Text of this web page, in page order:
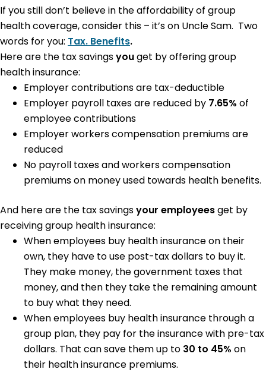
If you still don’t believe in the affordability of group
health coverage, consider this – it’s on Uncle Sam. Two
words for you: Tax. Benefits.
Here are the tax savingsyouget by offering group
health insurance:
Employer contributions are tax-deductible
Employer payroll taxes are reduced by 7.65% of
employee contributions
Employer workers compensation premiums are
reduced
No payroll taxes and workers compensation
premiums on money used towards health benefits.
And here are the tax savingsyour employeesget by
receiving group health insurance:
When employees buy health insurance on their
own, they have to use post-tax dollars to buy it.
They make money, the government taxes that
money, and then they take the remaining amount
to buy what they need.
When employees buy health insurance through a
group plan, they pay for the insurance with pre-tax
dollars. That can save them up to 30 to 45% on
their health insurance premiums.